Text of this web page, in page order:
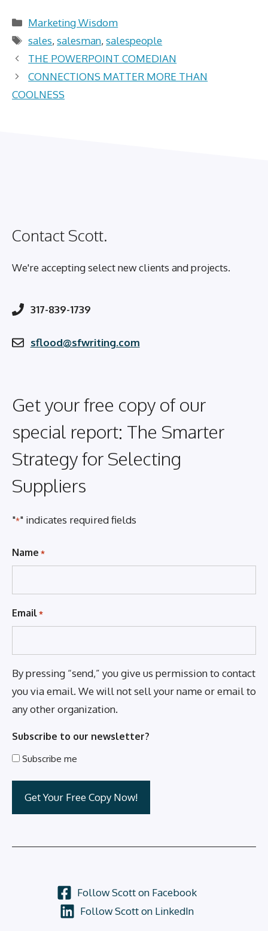
Categories
Marketing Wisdom
Tags
sales,salesman,salespeople
THE POWERPOINT COMEDIAN
CONNECTIONS MATTER MORE THAN
COOLNESS
Contact Scott.
We're accepting select new clients and projects.
317-839-1739
sflood@sfwriting.com
Get your free copy of our
special report: The Smarter
Strategy for Selecting
Suppliers
"*" indicates required fields
Name *
Email *
By pressing “send,” you give us permission to contact
you via email. We will not sell your name or email to
any other organization.
Subscribe to our newsletter?
Subscribe me
Follow Scott on Facebook
Follow Scott on LinkedIn